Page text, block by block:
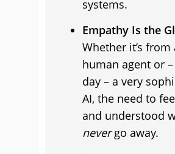
systems.
Empathy Is the
Whether it’s from
human agent or
day – a very
AI, the need to
and understood
nevergo away.